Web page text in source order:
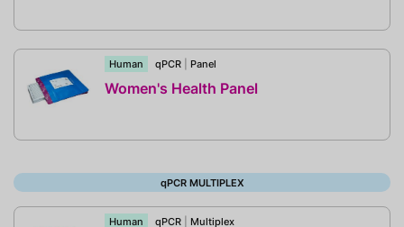
Human qPCR Panel
Women's Health Panel
qPCR MULTIPLEX
Human qPCR Multiplex